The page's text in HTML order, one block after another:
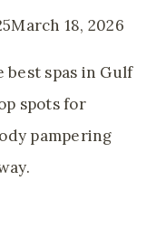
March 18, 2026
spas in Gulf
spots for
pampering